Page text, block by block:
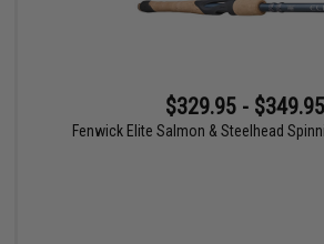
$329.95 - $349.95
Fenwick Elite Salmon & Steelhead